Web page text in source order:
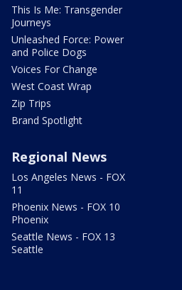
This Is Me: Transgender
Journeys
Unleashed Force: Power
and Police Dogs
Voices For Change
West Coast Wrap
Zip Trips
Brand Spotlight
Regional News
Los Angeles News - FOX
11
Phoenix News - FOX 10
Phoenix
Seattle News - FOX 13
Seattle